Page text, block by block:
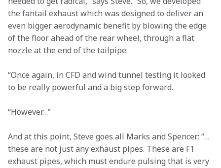
the fantail exhaust which was designed to deliver an
even bigger aerodynamic benefit by blowing the edge
of the floor ahead of the rear wheel, through a flat
nozzle at the end of the tailpipe.
“Once again, in CFD and wind tunnel testing it looked
to be really powerful and a big step forward.
“However…”
And at this point, Steve goes all Marks and Spencer: “…
these are not just any exhaust pipes. These are F1
exhaust pipes, which must endure pulsing that is very